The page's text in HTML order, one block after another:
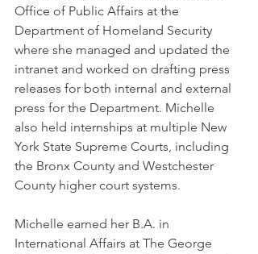
Office of Public Affairs at the
Department of Homeland Security
where she managed and updated the
intranet and worked on drafting press
releases for both internal and external
press for the Department. Michelle
also held internships at multiple New
York State Supreme Courts, including
the Bronx County and Westchester
County higher court systems.
Michelle earned her B.A. in
International Affairs at The George